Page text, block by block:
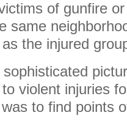
of gunfire
same
the injured
violent injuries
to find points